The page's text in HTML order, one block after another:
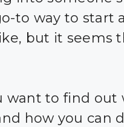
to way to start
but it seems
want to find out
how you can